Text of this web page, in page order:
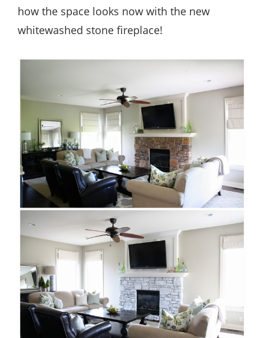
how the space looks now with the new
whitewashed stone fireplace!